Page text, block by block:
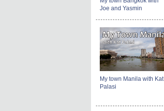
Joe and Yasmin
My town Manila with Kat
Palasi